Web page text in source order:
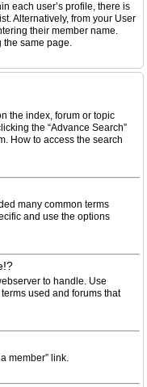
each user’s profile, there is
Alternatively, from your User
their member name.
the same page.
the index, forum or topic
the “Advance Search”
How to access the search
many common terms
and use the options
to handle. Use
used and forums that
member” link.